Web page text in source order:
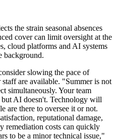
the strain seasonal absences
cover can limit oversight at the
cloud platforms and AI systems
background.
slowing the pace of
are available. "Summer is not
simultaneously. Your team
AI doesn't. Technology will
are there to oversee it or not.
reputational damage,
remediation costs can quickly
to be a minor technical issue,"